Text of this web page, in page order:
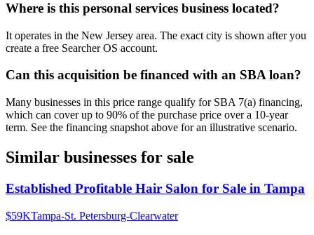
Where is this personal services business located?
It operates in the New Jersey area. The exact city is shown after you
create a free Searcher OS account.
Can this acquisition be financed with an SBA loan?
Many businesses in this price range qualify for SBA 7(a) financing,
which can cover up to 90% of the purchase price over a 10-year
term. See the financing snapshot above for an illustrative scenario.
Similar businesses for sale
Established Profitable Hair Salon for Sale in Tampa
$59KTampa-St. Petersburg-Clearwater